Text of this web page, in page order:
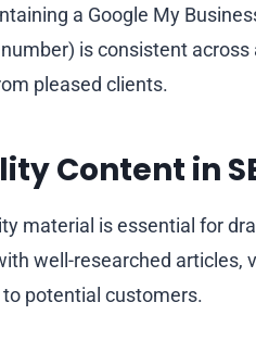
a Google My
is consistent
pleased clients.
Content in
material is essential for
well-researched articles,
potential customers.